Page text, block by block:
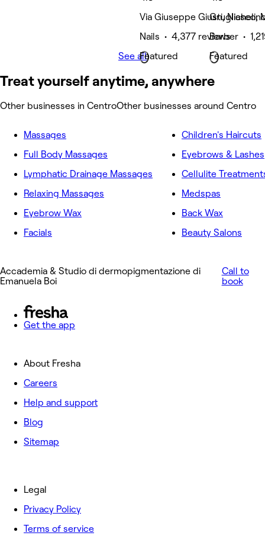
Via Giuseppe Giusti,
Nails • 4,377 reviews
Featured
Grugliasco,
Barber •
Featured
See all
Treat yourself anytime, anywhere
Other businesses in CentroOther businesses around Centro
Massages
Full Body Massages
Lymphatic Drainage Massages
Relaxing Massages
Eyebrow Wax
Facials
Children's Haircuts
Eyebrows & Lashes
Cellulite
Medspas
Back Wax
Beauty Salons
Accademia & Studio di dermopigmentazione di
Emanuela Boi
Call to
book
Get the app
About Fresha
Careers
Help and support
Blog
Sitemap
Legal
Privacy Policy
Terms of service